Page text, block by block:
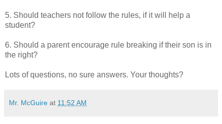
5. Should teachers not follow the rules, if it will help a
student?
6. Should a parent encourage rule breaking if their son is in
the right?
Lots of questions, no sure answers. Your thoughts?
Mr. McGuire at 11:52 AM